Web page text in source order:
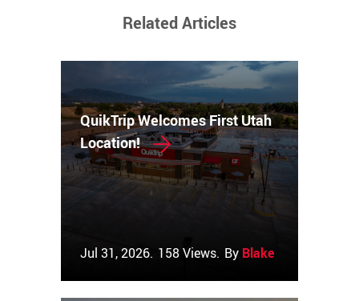
Related Articles
QuikTrip Welcomes First Utah
Location!
Jul 31, 2026. 158 Views. By Blake Couch